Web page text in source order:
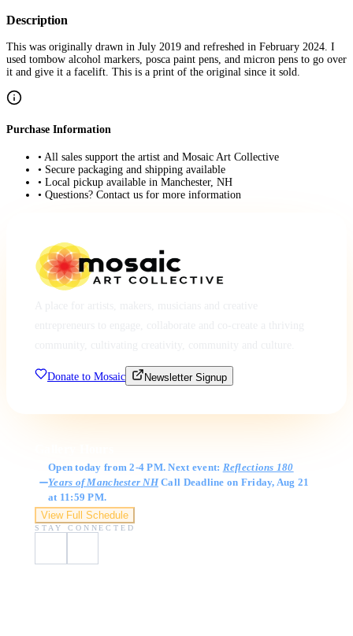
Description
This was originally drawn in July 2019 and refreshed in February 2024. I
used tombow alcohol markers, posca paint pens, and micron pens to go over
it and give it a facelift. This is a print of the original since it sold.
Purchase Information
• All sales support the artist and Mosaic Art Collective
• Secure packaging and shipping available
• Local pickup available in Manchester, NH
• Questions? Contact us for more information
Donate to Mosaic Newsletter Signup
Open today from 2-4 PM. Next event: Reflections 180
Years of Manchester NHCall Deadline on Friday, Aug 21
at 11:59 PM.
View Full Schedule
STAY CONNECTED